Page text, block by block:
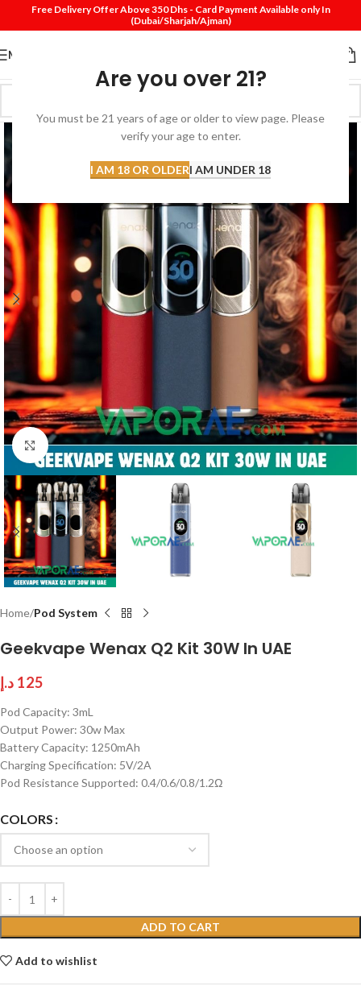
Are you over 21?
You must be 21 years of age or older to view page. Please
verify your age to enter.
I AM 18 OR OLDERI AM UNDER 18
Free Delivery Offer Above 350 Dhs - Card Payment Available only In
(Dubai/Sharjah/Ajman)
MENU
Click to enlarge
Home Pod System
Geekvape Wenax Q2 Kit 30W In UAE
125 د.إ
Pod Capacity: 3mL
Output Power: 30w Max
Battery Capacity: 1250mAh
Charging Specification: 5V/2A
Pod Resistance Supported: 0.4/0.6/0.8/1.2Ω
COLORS
ADD TO CART
Add to wishlist